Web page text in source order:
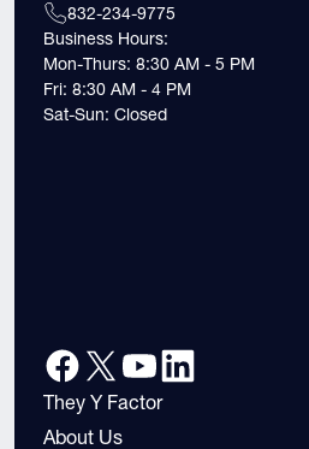
832-234-9775
Business Hours:
Mon-Thurs: 8:30 AM - 5 PM
Fri: 8:30 AM - 4 PM
Sat-Sun: Closed
They Y Factor
About Us